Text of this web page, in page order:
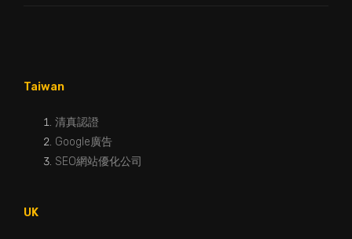
Taiwan
清真認證
Google廣告
SEO網站優化公司
UK